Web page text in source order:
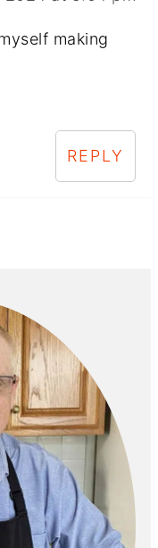
making
REPLY